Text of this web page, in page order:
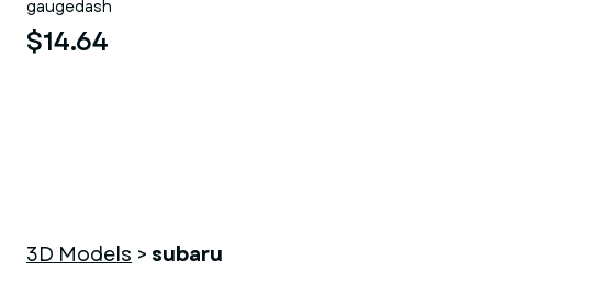
gaugedash
$14.64
3D Models > subaru